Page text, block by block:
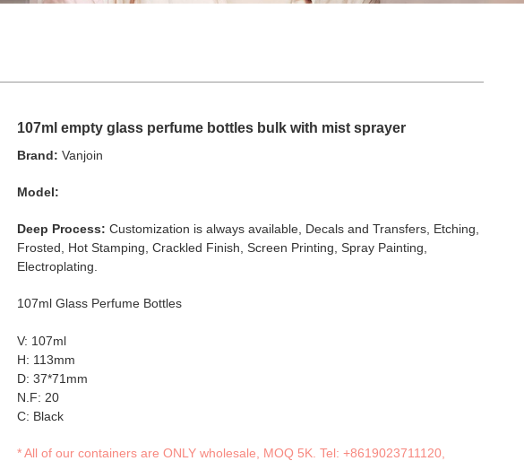
107ml empty glass perfume bottles bulk with mist sprayer
Brand: Vanjoin
Model:
Deep Process: Customization is always available, Decals and Transfers, Etching,
Frosted, Hot Stamping, Crackled Finish, Screen Printing, Spray Painting,
Electroplating.
107ml Glass Perfume Bottles
V: 107ml
H: 113mm
D: 37*71mm
N.F: 20
C: Black
* All of our containers are ONLY wholesale, MOQ 5K. Tel:+8619023711120